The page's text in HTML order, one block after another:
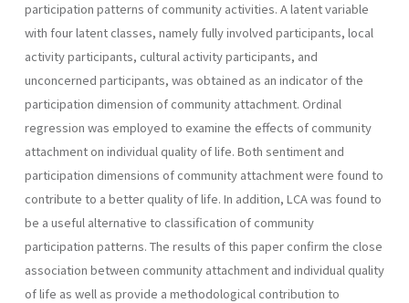
participation patterns of community activities. A latent variable
with four latent classes, namely fully involved participants, local
activity participants, cultural activity participants, and
unconcerned participants, was obtained as an indicator of the
participation dimension of community attachment. Ordinal
regression was employed to examine the effects of community
attachment on individual quality of life. Both sentiment and
participation dimensions of community attachment were found to
contribute to a better quality of life. In addition, LCA was found to
be a useful alternative to classification of community
participation patterns. The results of this paper confirm the close
association between community attachment and individual quality
of life as well as provide a methodological contribution to